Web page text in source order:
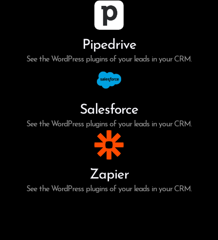
Pipedrive
See the WordPress plugins of your leads in your CRM.
Salesforce
See the WordPress plugins of your leads in your CRM.
Zapier
See the WordPress plugins of your leads in your CRM.